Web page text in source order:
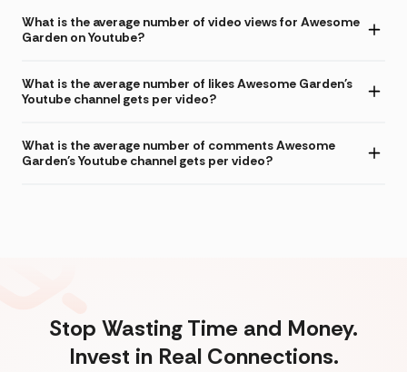
What is the average number of video views for Awesome
Garden on Youtube?
What is the average number of likes Awesome Garden's
Youtube channel gets per video?
What is the average number of comments Awesome
Garden's Youtube channel gets per video?
Stop Wasting Time and Money.
Invest in Real Connections.